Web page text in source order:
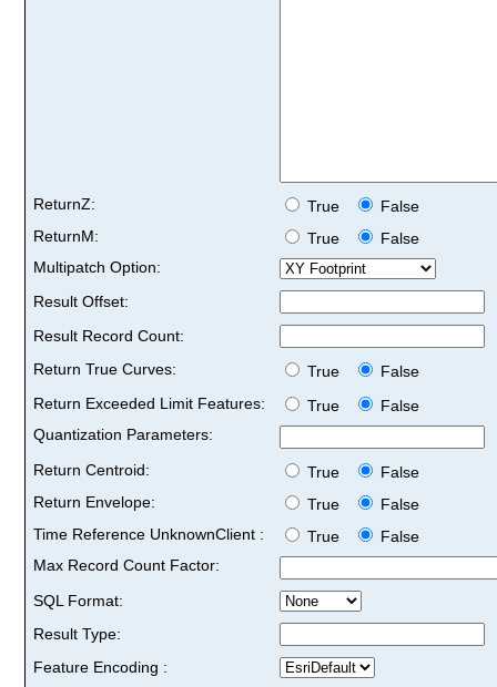
ReturnZ: True
False
ReturnM:
True
False
Multipatch Option:
Result Offset:
Result Record Count:
Return True Curves:
True
False
Return Exceeded Limit Features:
True
False
Quantization Parameters:
Return Centroid:
True
False
Return Envelope:
True
False
Time Reference UnknownClient :
True
False
Max Record Count Factor:
SQL Format:
Result Type:
Feature Encoding :